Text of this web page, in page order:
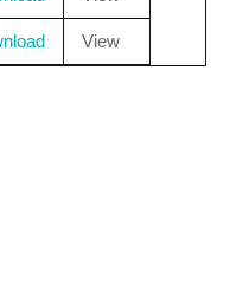
View